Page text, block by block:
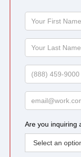
Name
Name
Are you inquiring